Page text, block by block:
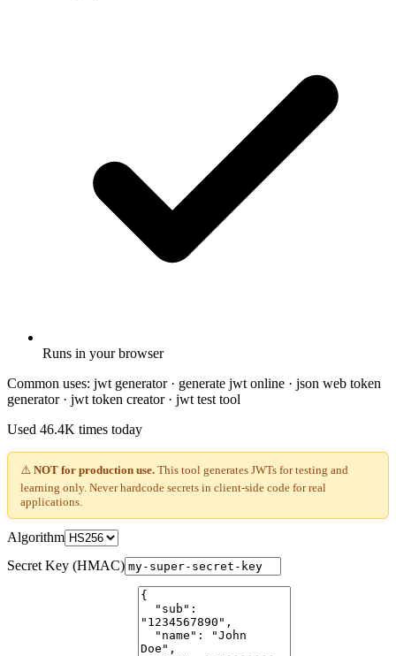
Runs in your browser
Common uses: jwt generator · generate jwt online · json web token
generator · jwt token creator · jwt test tool
Used 46.4K times today
⚠️ NOT for production use. This tool generates JWTs for testing and
learning only. Never hardcode secrets in client-side code for real
applications.
Algorithm
Secret Key (HMAC)